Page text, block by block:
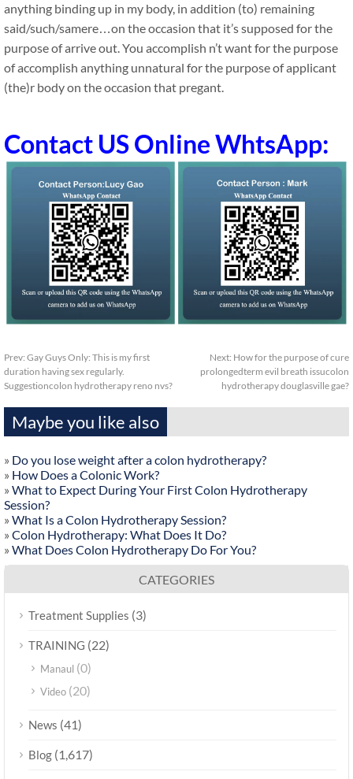
anything binding up in my body, in addition (to) remaining
said/such/samere…on the occasion that it’s supposed for the
purpose of arrive out. You accomplish n’t want for the purpose
of accomplish anything unnatural for the purpose of applicant
(the)r body on the occasion that pregant.
Contact US Online WhtsApp:
Prev: Gay Guys Only: This is my first
duration having sex regularly.
Suggestioncolon hydrotherapy reno nvs?
Next: How for the purpose of cure
prolongedterm evil breath issucolon
hydrotherapy douglasville gae?
Maybe you like also
» Do you lose weight after a colon hydrotherapy?
» How Does a Colonic Work?
» What to Expect During Your First Colon Hydrotherapy
Session?
» What Is a Colon Hydrotherapy Session?
» Colon Hydrotherapy: What Does It Do?
» What Does Colon Hydrotherapy Do For You?
CATEGORIES
Treatment Supplies (3)
TRAINING (22)
Manaul (0)
Video (20)
News (41)
Blog (1,617)